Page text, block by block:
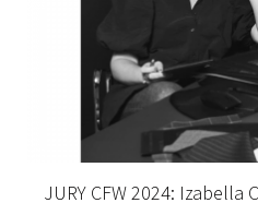
JURY CFW 2024: Izabella